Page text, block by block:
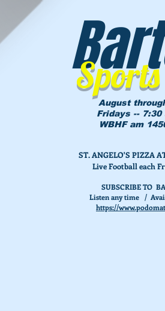
August
Fridays --
WBHF am
ST. ANGELO'S PIZZA
Live Football each
SUBSCRIBE TO
Listen any time /
https://